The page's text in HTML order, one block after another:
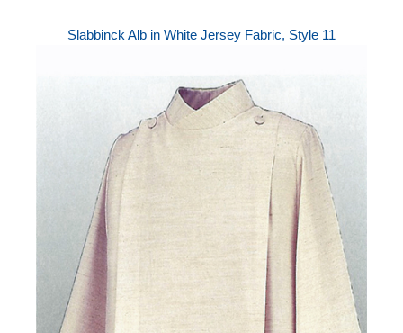
Slabbinck Alb in White Jersey Fabric, Style 11